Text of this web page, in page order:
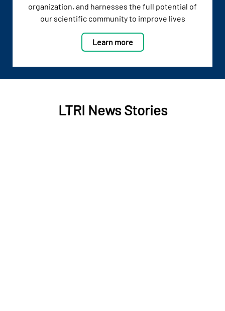
organization, and harnesses the full potential of
our scientific community to improve lives
Learn more
LTRI News Stories